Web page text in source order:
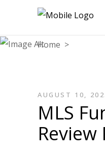
Home >
AUGUST 10,
MLS
Review